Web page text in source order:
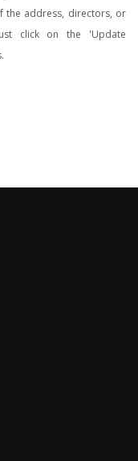
the address, directors, or
click on the 'Update